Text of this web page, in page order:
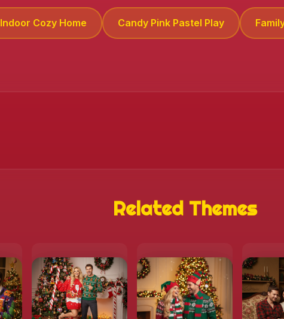
Indoor Cozy Home Candy Pink Pastel Play
Related Themes